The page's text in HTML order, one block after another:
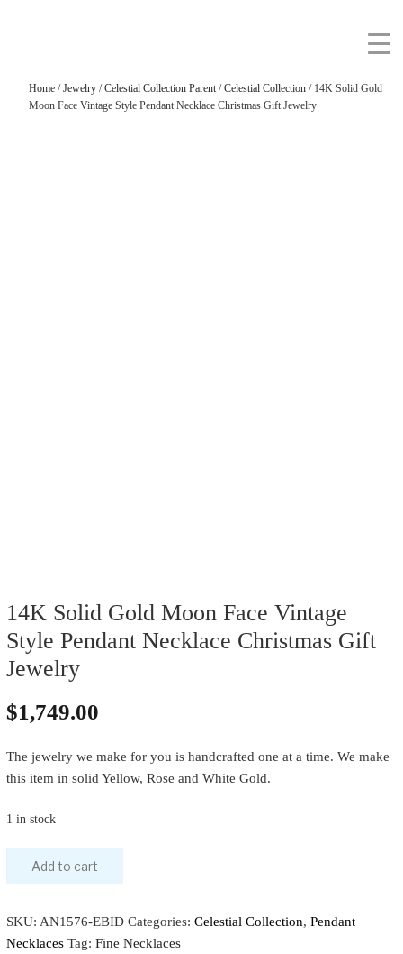
Home/Jewelry/Celestial Collection Parent/Celestial Collection/ 14K Solid Gold
Moon Face Vintage Style Pendant Necklace Christmas Gift Jewelry
14K Solid Gold Moon Face Vintage
Style Pendant Necklace Christmas Gift
Jewelry
$1,749.00
The jewelry we make for you is handcrafted one at a time. We make
this item in solid Yellow, Rose and White Gold.
1 in stock
Add to cart
SKU: AN1576-EBID Categories: Celestial Collection, Pendant
Necklaces Tag: Fine Necklaces